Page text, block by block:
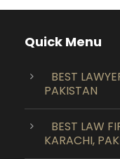
Quick Menu
BEST
PAKISTAN
BEST LAW
KARACHI,